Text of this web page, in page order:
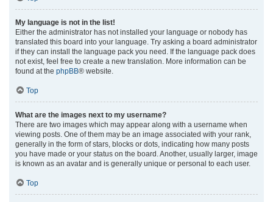
My language is not in the list!
Either the administrator has not installed your language or nobody has
translated this board into your language. Try asking a board administrator
if they can install the language pack you need. If the language pack does
not exist, feel free to create a new translation. More information can be
found at the phpBB® website.
Top
What are the images next to my username?
There are two images which may appear along with a username when
viewing posts. One of them may be an image associated with your rank,
generally in the form of stars, blocks or dots, indicating how many posts
you have made or your status on the board. Another, usually larger, image
is known as an avatar and is generally unique or personal to each user.
Top